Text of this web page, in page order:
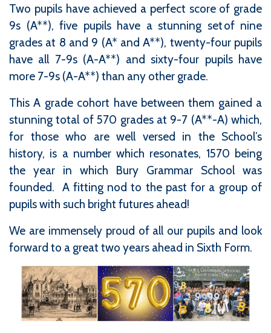
Two pupils have achieved a perfect score of grade
9s (A**), five pupils have a stunning set of nine
grades at 8 and 9 (A* and A**), twenty-four pupils
have all 7-9s (A-A**) and sixty-four pupils have
more 7-9s (A-A**) than any other grade.
This A grade cohort have between them gained a
stunning total of 570 grades at 9-7 (A**-A) which,
for those who are well versed in the School’s
history, is a number which resonates, 1570 being
the year in which Bury Grammar School was
founded. A fitting nod to the past for a group of
pupils with such bright futures ahead!
We are immensely proud of all our pupils and look
forward to a great two years ahead in Sixth Form.